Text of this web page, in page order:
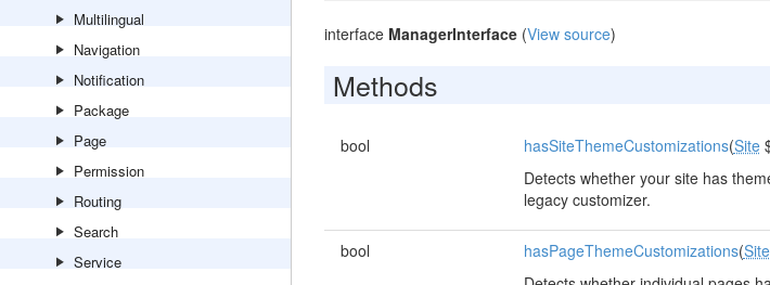
Multilingual
Navigation
Notification
Package
Page
Permission
Routing
Search
Service
interface ManagerInterface(View source)
Methods
bool hasSiteThemeCustomizations(Site
Detects whether your site has
legacy customizer.
bool hasPageThemeCustomizations(Site